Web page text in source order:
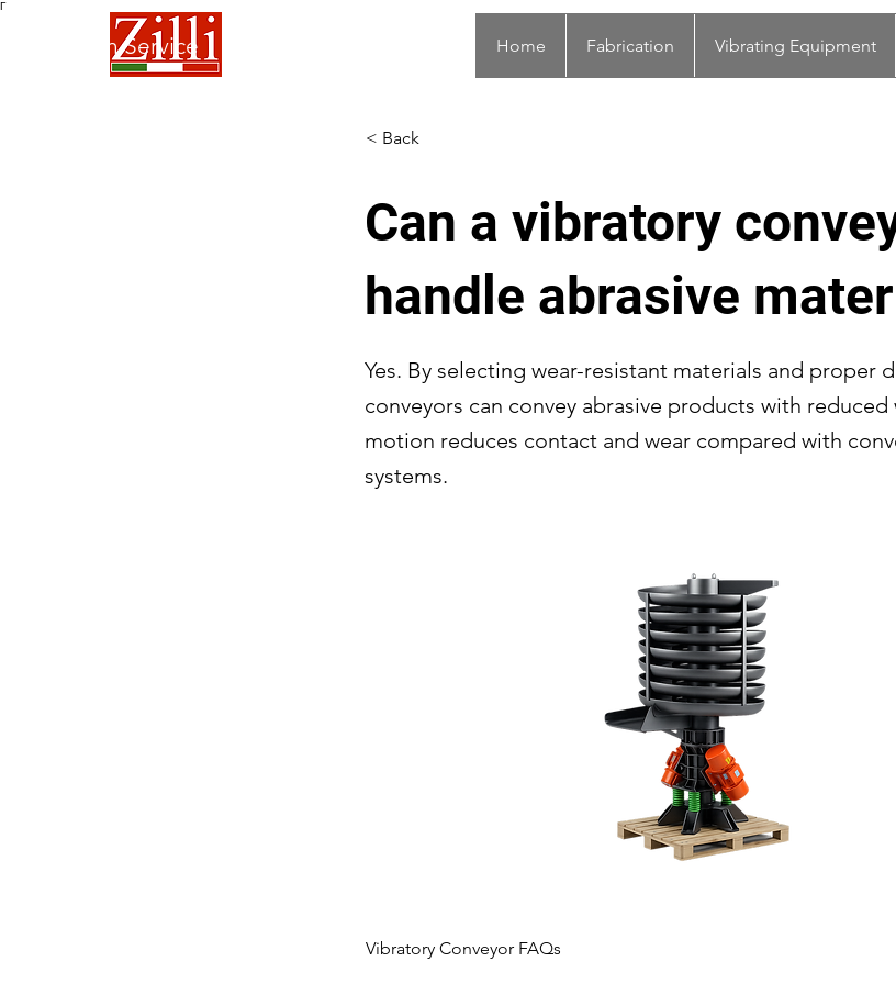
Γ
Fabrication Service Home Fabrication Vibrating Equipment
< Back
Can a vibratory
handle abrasive
Yes. By selecting wear-resistant materials and proper
conveyors can convey abrasive products with reduced
motion reduces contact and wear compared with
systems.
Vibratory Conveyor FAQs